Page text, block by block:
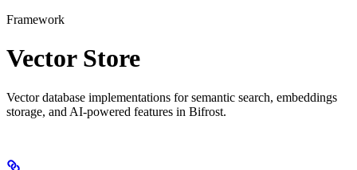
Framework
Vector Store
Vector database implementations for semantic search, embeddings
storage, and AI-powered features in Bifrost.